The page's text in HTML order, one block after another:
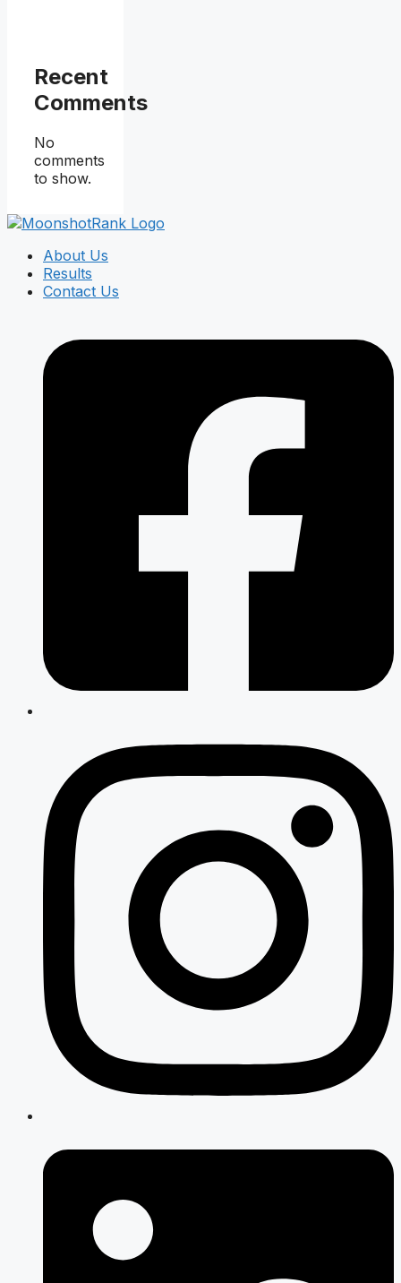
Recent
Comments
No
comments
to show.
About Us
Results
Contact Us